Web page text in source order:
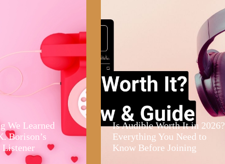
We Learned
Borison’s
Is Audible Worth It in 2026?
Everything You Need to
Know Before Joining